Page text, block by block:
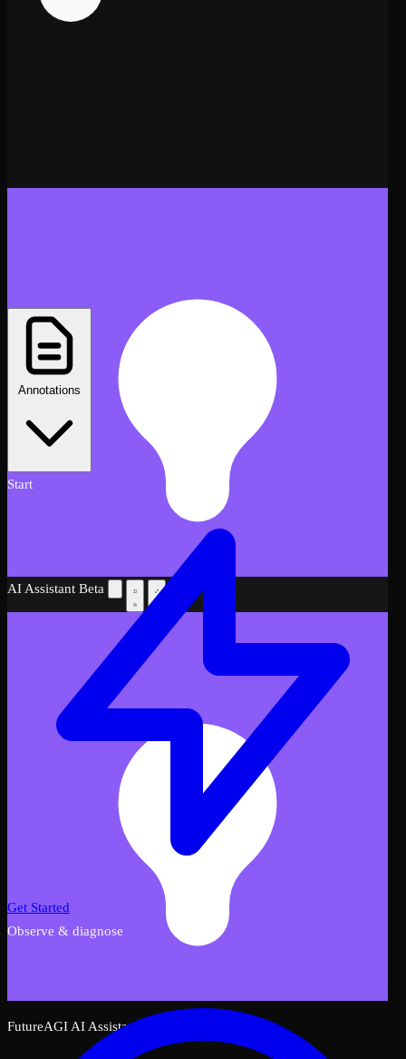
AI Assistant Beta
FutureAGI AI Assistant
Annotations
Start
Get Started
Observe & diagnose